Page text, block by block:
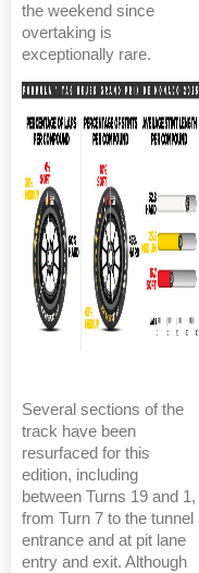
the weekend since
overtaking is
exceptionally rare.
Several sections of the
track have been
resurfaced for this
edition, including
between Turns 19 and 1,
from Turn 7 to the tunnel
entrance and at pit lane
entry and exit. Although